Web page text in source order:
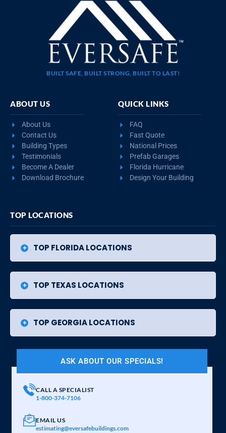
BUILT SAFE, BUILT STRONG, BUILT TO LAST!
ABOUT US
About Us
Contact Us
Building Types
Testimonials
Become A Dealer
Download Brochure
QUICK LINKS
FAQ
Fast Quote
National Prices
Prefab Garages
Florida Hurricane
Design Your Building
TOP LOCATIONS
TOP FLORIDA LOCATIONS
TOP TEXAS LOCATIONS
TOP GEORGIA LOCATIONS
ASK ABOUT OUR SPECIALS!
CALL A SPECIALIST
1-800-374-7106
EMAIL US
estimating@eversafebuildings.com